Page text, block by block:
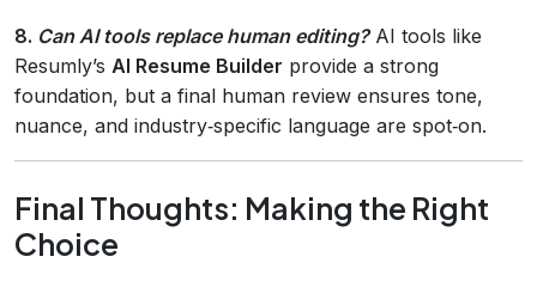
8. Can AI tools replace human editing?AI tools like
Resumly’s AI Resume Builder provide a strong
foundation, but a final human review ensures tone,
nuance, and industry‑specific language are spot‑on.
Final Thoughts: Making the Right
Choice